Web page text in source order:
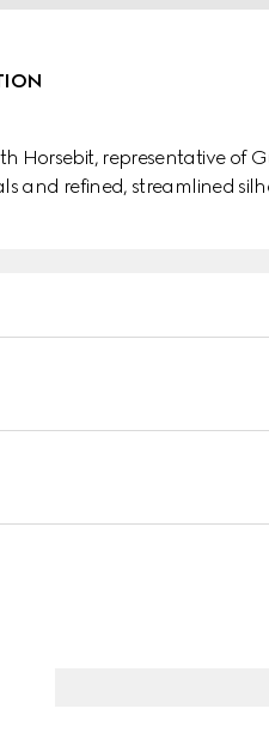
Horsebit, representative of
and refined, streamlined